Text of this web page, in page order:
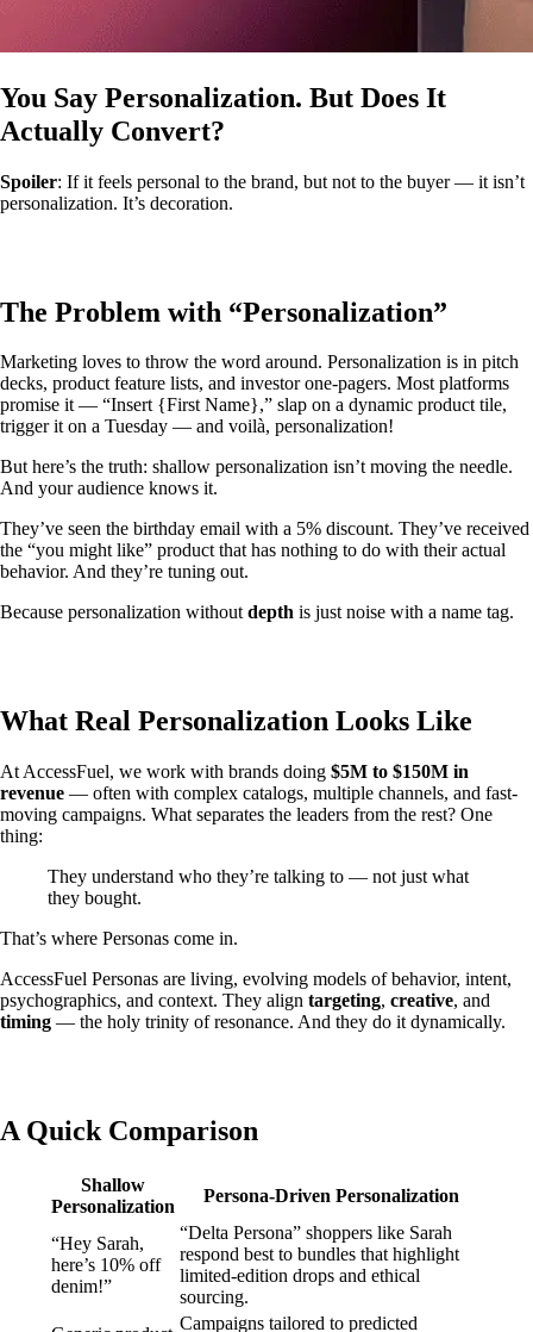
You Say Personalization. But Does It
Actually Convert?
Spoiler: If it feels personal to the brand, but not to the buyer — it isn’t
personalization. It’s decoration.
The Problem with “Personalization”
Marketing loves to throw the word around. Personalization is in pitch
decks, product feature lists, and investor one-pagers. Most platforms
promise it — “Insert {First Name},” slap on a dynamic product tile,
trigger it on a Tuesday — and voilà, personalization!
But here’s the truth: shallow personalization isn’t moving the needle.
And your audience knows it.
They’ve seen the birthday email with a 5% discount. They’ve received
the “you might like” product that has nothing to do with their actual
behavior. And they’re tuning out.
Because personalization withoutdepth is just noise with a name tag.
What Real Personalization Looks Like
At AccessFuel, we work with brands doing $5M to $150M in
revenue — often with complex catalogs, multiple channels, and fast-
moving campaigns. What separates the leaders from the rest? One
thing:
They understand who they’re talking to — not just what
they bought.
That’s where Personas come in.
AccessFuel Personas are living, evolving models of behavior, intent,
psychographics, and context. They align targeting, creative, and
timing — the holy trinity of resonance. And they do it dynamically.
A Quick Comparison
Shallow
Personalization
Persona-Driven Personalization
“Hey Sarah,
here’s 10% off
denim!”
“Delta Persona” shoppers like Sarah
respond best to bundles that highlight
limited-edition drops and ethical
sourcing.
Campaigns tailored to predicted